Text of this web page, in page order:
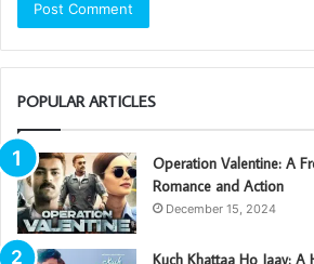
POPULAR ARTICLES
Operation Valentine: A
Romance and Action
December 15, 2024
Kuch Khattaa Ho Jaay: